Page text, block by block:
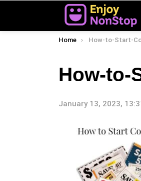
You are here:
Home How-to-Start-
How-to-
January 13, 2023,